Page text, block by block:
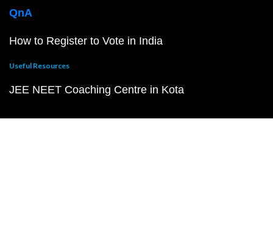
QnA
How to Register to Vote in India
Useful Resources
JEE NEET Coaching Centre in Kota